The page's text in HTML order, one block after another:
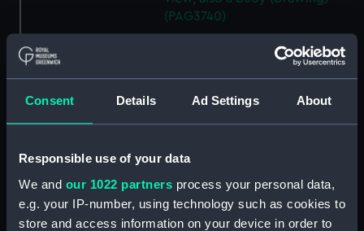
Consent Details Ad Settings About
Responsible use of your data
We and our 1022 partners process your personal data,
e.g. your IP-number, using technology such as cookies to
store and access information on your device in order to
(PAG3740)
guns, stern view (Drawing)
(PAG3741)
Detailed sketch of a collier at
view, with horses and cart,
August 4th 1820 (Drawing)
(PAG3743)
Sketch of a collier stern view,